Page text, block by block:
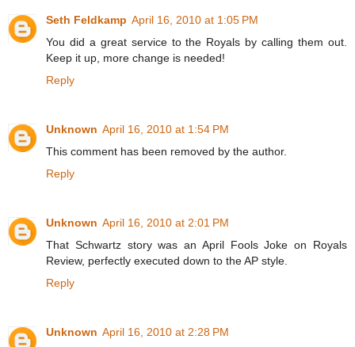
Seth Feldkamp April 16, 2010 at 1:05 PM
You did a great service to the Royals by calling them out.
Keep it up, more change is needed!
Reply
Unknown April 16, 2010 at 1:54 PM
This comment has been removed by the author.
Reply
Unknown April 16, 2010 at 2:01 PM
That Schwartz story was an April Fools Joke on Royals
Review, perfectly executed down to the AP style.
Reply
Unknown April 16, 2010 at 2:28 PM